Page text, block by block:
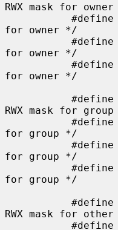
RWX mask for
for owner */
for owner */
for owner */
RWX mask for
for group */
for group */
for group */
RWX mask for